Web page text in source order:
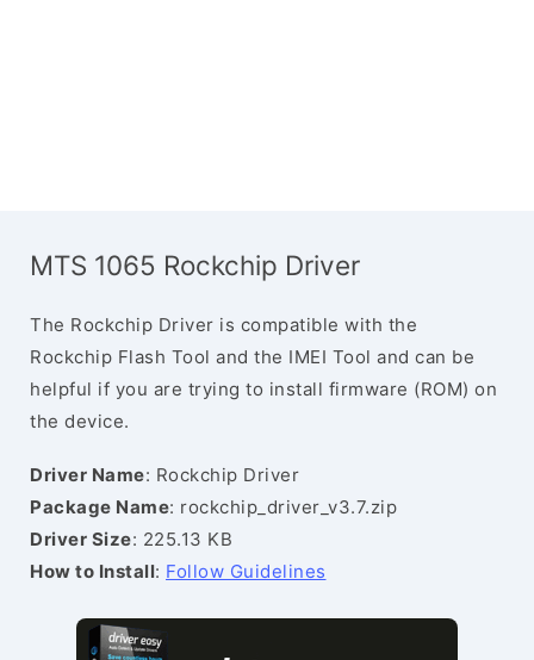
MTS 1065 Rockchip Driver
The Rockchip Driver is compatible with the
Rockchip Flash Tool and the IMEI Tool and can be
helpful if you are trying to install firmware (ROM) on
the device.
Driver Name: Rockchip Driver
Package Name: rockchip_driver_v3.7.zip
Driver Size: 225.13 KB
How to Install: Follow Guidelines